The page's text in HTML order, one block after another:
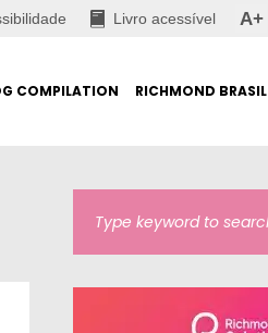
Livro acessível A+
COMPILATION RICHMOND BRASIL